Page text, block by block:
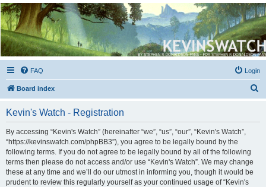
Kevin's Watch
Official Discussion Forum for the works of Stephen R. Donaldson
FAQ Login
Board index
Kevin's Watch - Registration
By accessing “Kevin's Watch” (hereinafter “we”, “us”, “our”, “Kevin's Watch”,
“https://kevinswatch.com/phpBB3”), you agree to be legally bound by the
following terms. If you do not agree to be legally bound by all of the following
terms then please do not access and/or use “Kevin's Watch”. We may change
these at any time and we’ll do our utmost in informing you, though it would be
prudent to review this regularly yourself as your continued usage of “Kevin's